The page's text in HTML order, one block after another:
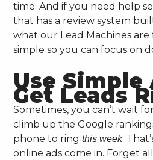
time. And if you need help
that has a review system
what our Lead Machines are
simple so you can focus on
Use Simple
Get Leads
Sometimes, you can’t wait
climb up the Google
phone to ringthis week.
online ads come in. Forget